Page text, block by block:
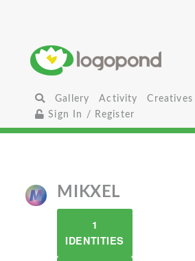
Gallery Activity
Creatives
Sign In / Register
MIKXEL
1
IDENTITIES